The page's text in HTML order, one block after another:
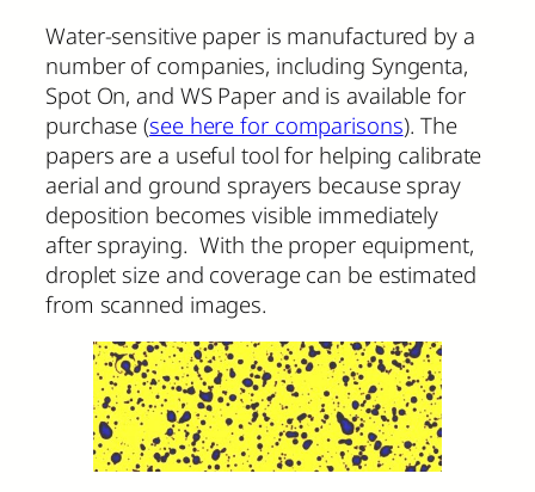
Water-sensitive paper is manufactured by a
number of companies, including Syngenta,
Spot On, and WS Paper and is available for
purchase (see here for comparisons). The
papers are a useful tool for helping calibrate
aerial and ground sprayers because spray
deposition becomes visible immediately
after spraying. With the proper equipment,
droplet size and coverage can be estimated
from scanned images.